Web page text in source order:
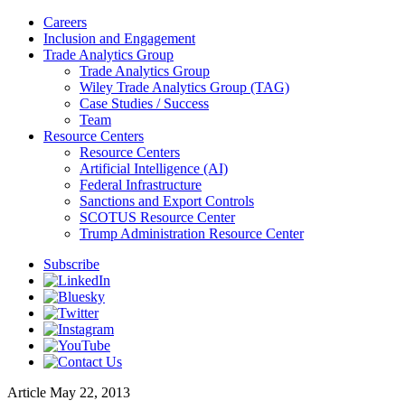
Careers
Inclusion and Engagement
Trade Analytics Group
Trade Analytics Group
Wiley Trade Analytics Group (TAG)
Case Studies / Success
Team
Resource Centers
Resource Centers
Artificial Intelligence (AI)
Federal Infrastructure
Sanctions and Export Controls
SCOTUS Resource Center
Trump Administration Resource Center
Subscribe
Article May 22, 2013